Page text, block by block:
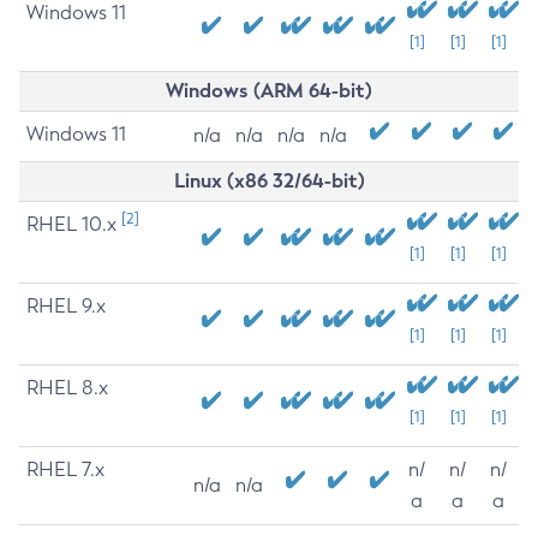
Windows 11
[1] [1] [1]
Windows (ARM 64-bit)
Windows 11 n/a n/a n/a n/a
Linux (x86 32/64-bit)
RHEL 10.x [2]
[1] [1] [1]
RHEL 9.x
[1] [1] [1]
RHEL 8.x
[1] [1] [1]
RHEL 7.x
n/a n/a
n/
a
n/
a
n/
a